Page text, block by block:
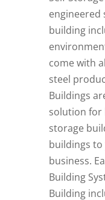
engineered
building
come with
steel
Buildings
solution for
storage
buildings
business.
Building
Building